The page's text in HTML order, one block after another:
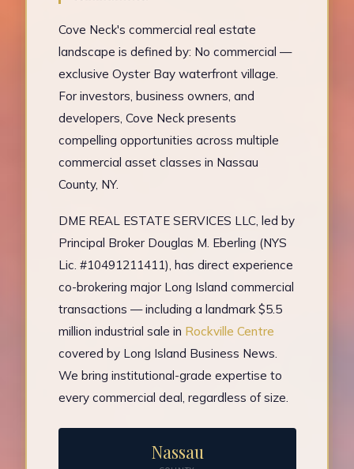
Cove Neck's commercial real estate
landscape is defined by: No commercial —
exclusive Oyster Bay waterfront village.
For investors, business owners, and
developers, Cove Neck presents
compelling opportunities across multiple
commercial asset classes in Nassau
County, NY.
DME REAL ESTATE SERVICES LLC, led by
Principal Broker Douglas M. Eberling (NYS
Lic. #10491211411), has direct experience
co-brokering major Long Island commercial
transactions — including a landmark $5.5
million industrial sale in Rockville Centre
covered by Long Island Business News.
We bring institutional-grade expertise to
every commercial deal, regardless of size.
Nassau